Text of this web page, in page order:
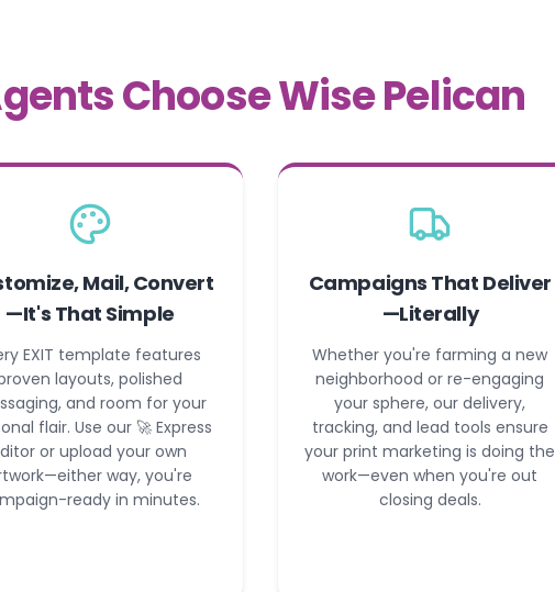
Choose Wise Pelican
Mail, Convert
—It's That Simple
EXIT template features
layouts, polished
and room for your
flair. Use our 🚀 Express
or upload your own
way, you're
ready in minutes.
Campaigns That Deliver
—Literally
Whether you're farming a new
neighborhood or re-engaging
your sphere, our delivery,
tracking, and lead tools ensure
your print marketing is doing the
work—even when you're out
closing deals.